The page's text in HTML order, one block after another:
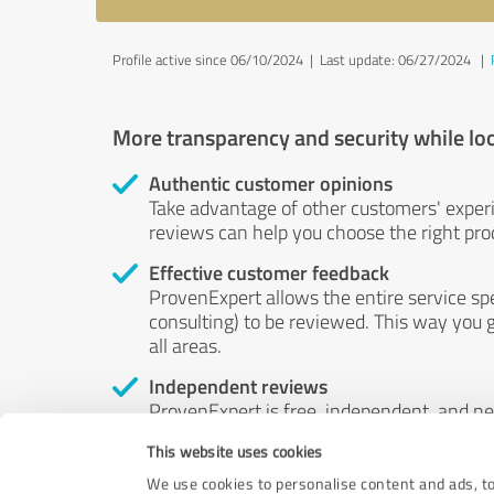
This website uses cookies
We use cookies to personalise content and ads,
Profile active since 06/10/2024 | Last update: 06/27/2024 |
More transparency and security while
Authentic customer opinions
Take advantage of other customers'
reviews can help you choose the right
Effective customer feedback
ProvenExpert allows the entire service
consulting) to be reviewed. This way
all areas.
Independent reviews
ProvenExpert is free, independent, and
by money or by any other means.